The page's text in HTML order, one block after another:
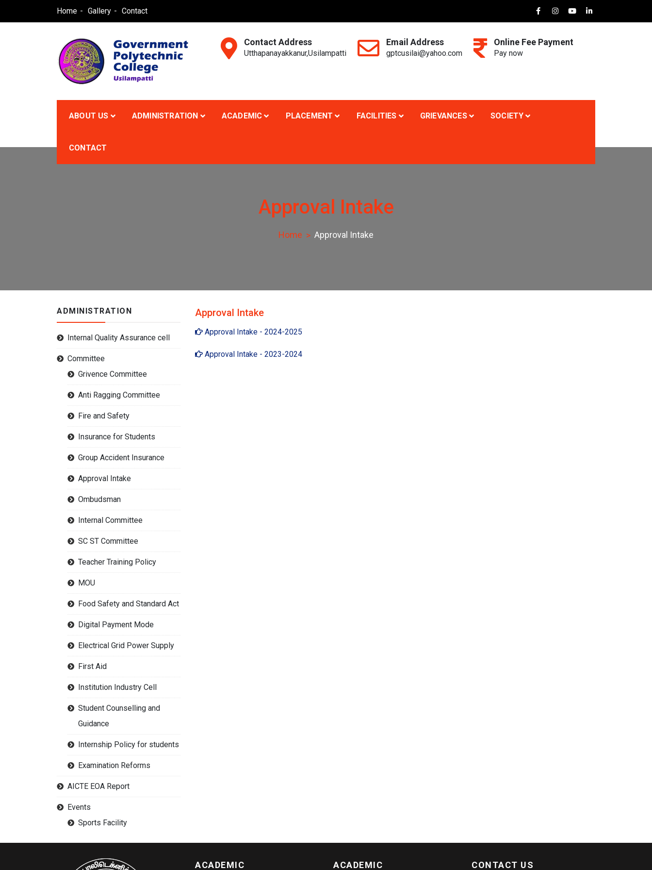
Home Gallery Contact
GPCU
Contact Address
Utthapanayakkanur,Usilampatti
Email Address
gptcusilai@yahoo.com
Online Fee Payment
Pay now
ABOUT US ADMINISTRATION ACADEMIC PLACEMENT FACILITIES GRIEVANCES SOCIETY
CONTACT
Approval Intake
Home Approval Intake
ADMINISTRATION
Internal Quality Assurance cell
Committee
Grivence Committee
Anti Ragging Committee
Fire and Safety
Insurance for Students
Group Accident Insurance
Approval Intake
Ombudsman
Internal Committee
SC ST Committee
Teacher Training Policy
MOU
Food Safety and Standard Act
Digital Payment Mode
Electrical Grid Power Supply
First Aid
Institution Industry Cell
Student Counselling and
Guidance
Internship Policy for students
Examination Reforms
AICTE EOA Report
Events
Sports Facility
Approval Intake
Approval Intake - 2024-2025
Approval Intake - 2023-2024
ACADEMIC ACADEMIC CONTACT US